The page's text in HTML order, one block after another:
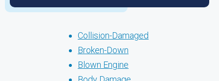
Collision-Damaged
Broken-Down
Blown Engine